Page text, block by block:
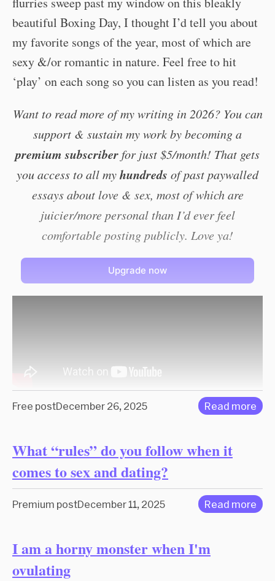
beautiful Boxing Day, I thought I’d tell you about
my favorite songs of the year, most of which are
sexy &/or romantic in nature. Feel free to hit
‘play’ on each song so you can listen as you read!
Want to read more of my writing in 2026? You can
support & sustain my work by becoming a
premium subscriberfor just $5/month! That gets
you access to all myhundreds of past paywalled
essays about love & sex, most of which are
juicier/more personal than I’d ever feel
comfortable posting publicly. Love ya!
Upgrade now
Free postDecember 26, 2025 Read more
What “rules” do you follow when it
comes to sex and dating?
Premium postDecember 11, 2025 Read more
I am a horny monster when I'm
ovulating